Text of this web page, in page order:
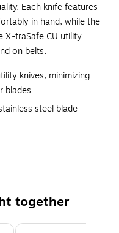
Each knife features
in hand, while the
X-traSafe CU utility
on belts.
knives, minimizing
blades
steel blade
together